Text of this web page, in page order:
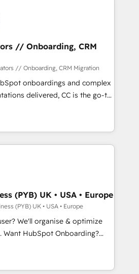
our growth-first
brands dominate their
working with tech companies
since 2002, we are committed to
and developing their
with HubSpot through
and seamless integration of
your digital ecosystem. Would
your inbound
objectives. With 125+
part of the most certified
both English & French.
// Onboarding, CRM
// Onboarding, CRM Migration
onboardings and complex
delivered, CC is the go-to
for businesses ready to
scale smarter. We specialize
and CMS migrations and
like Salesforce, NetSuite,
Microsoft Dynamics, Wix,
CRMs, turning fragmented
growth-ready HubSpot
revenue operations and
- Pre-built and custom
your full tech stack. - Custom
campaigns, and lead
- Cross-hub setup across
(PYB) UK • USA • Europe
(PYB) UK • USA • Europe
We'll organise & optimize
CRM & automate your business
reports & workflows,